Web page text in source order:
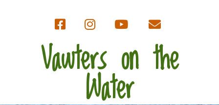
Vawters on the
Water